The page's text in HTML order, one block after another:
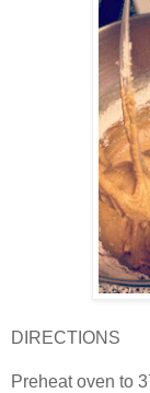
DIRECTIONS
Preheat oven to